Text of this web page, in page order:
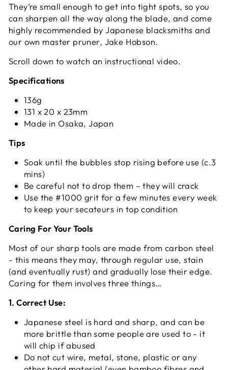
They’re small enough to get into tight spots, so you
can sharpen all the way along the blade, and come
highly recommended by Japanese blacksmiths and
our own master pruner, Jake Hobson.
Scroll down to watch an instructional video.
Specifications
136g
131 x 20 x 23mm
Made in Osaka, Japan
Tips
Soak until the bubbles stop rising before use (c.3
mins)
Be careful not to drop them – they will crack
Use the #1000 grit for a few minutes every week
to keep your secateurs in top condition
Caring For Your Tools
Most of our sharp tools are made from carbon steel
- this means they may, through regular use, stain
(and eventually rust) and gradually lose their edge.
Caring for them involves three things…
1. Correct Use:
Japanese steel is hard and sharp, and can be
more brittle than some people are used to - it
will chip if abused
Do not cut wire, metal, stone, plastic or any